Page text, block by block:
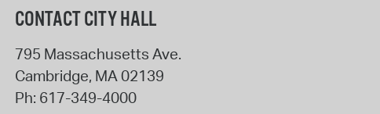
CONTACT CITY HALL
795 Massachusetts Ave.
Cambridge, MA02139
Ph: 617-349-4000